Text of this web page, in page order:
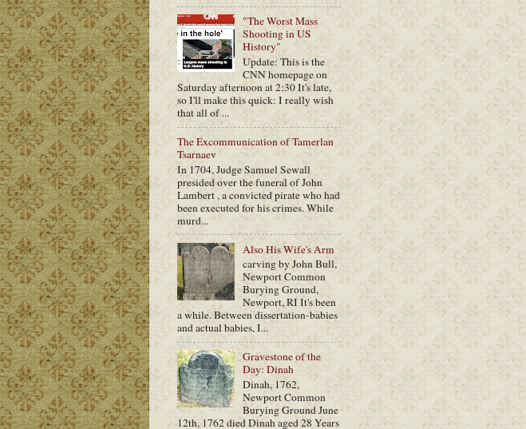
"The Worst Mass
Shooting in US
History"
Update: This is the
CNN homepage on
Saturday afternoon at 2:30 It's late,
so I'll make this quick: I really wish
that all of ...
The Excommunication of Tamerlan
Tsarnaev
In 1704, Judge Samuel Sewall
presided over the funeral of John
Lambert , a convicted pirate who had
been executed for his crimes. While
murd...
Also His Wife's Arm
carving by John Bull,
Newport Common
Burying Ground,
Newport, RI It's been
a while. Between dissertation-babies
and actual babies, I...
Gravestone of the
Day: Dinah
Dinah, 1762,
Newport Common
Burying Ground June
12th, 1762 died Dinah aged 28 Years